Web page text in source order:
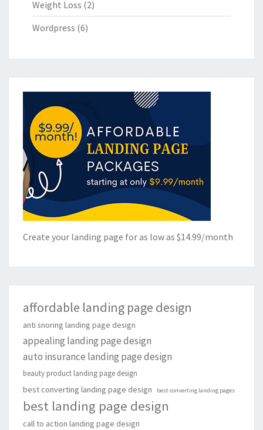
Weight Loss (2)
Wordpress (6)
Create your landing page for as low as $14.99/month
affordable landing page design
anti snoring landing page design
appealing landing page design
auto insurance landing page design
beauty product landing page design
best converting landing page design best converting landing pages
best landing page design
call to action landing page design